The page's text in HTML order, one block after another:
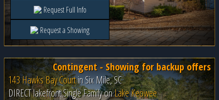
Request Full Info
Request a Showing
Contingent - Showing for backup offers
143 Hawks Bay CourtinSix Mile, SC
DIRECT lakefront Single Family onLake Keowee